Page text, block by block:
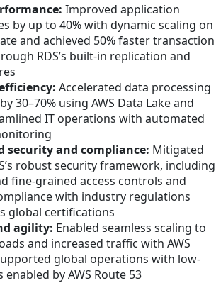
Improved application
by up to 40% with dynamic scaling on
and achieved 50% faster transaction
RDS’s built-in replication and
Accelerated data processing
30–70% using AWS Data Lake and
IT operations with automated
security and compliance: Mitigated
robust security framework, including
fine-grained access controls and
with industry regulations
global certifications
agility: Enabled seamless scaling to
and increased traffic with AWS
global operations with low-
enabled by AWS Route 53